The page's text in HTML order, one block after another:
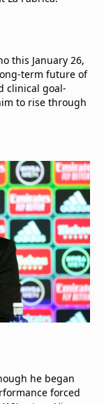
this January 26,
term future of
clinical goal-
to rise through
he began
forced